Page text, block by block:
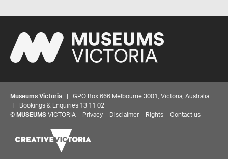
Museums Victoria | GPO Box 666 Melbourne 3001, Victoria, Australia
| Bookings & Enquiries 13 11 02
© MUSEUMS VICTORIA Privacy Disclaimer Rights Contact us